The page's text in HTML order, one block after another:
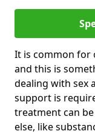
It is common for
and this is
dealing with sex
support is
treatment can
else, like